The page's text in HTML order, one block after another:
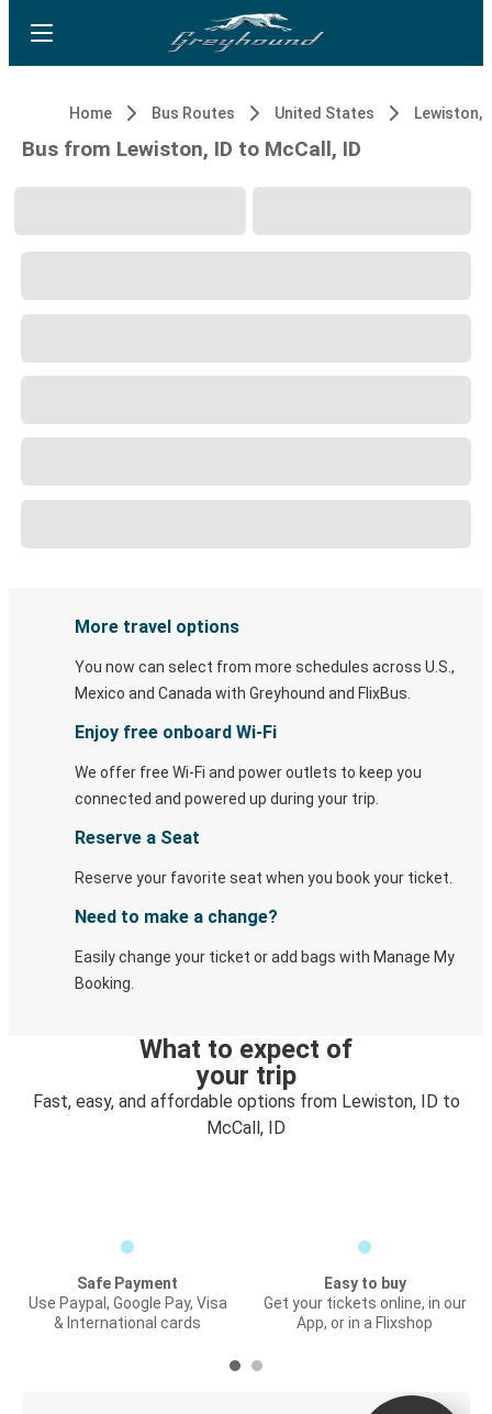
Home Bus Routes United States Lewiston,
Bus from Lewiston, ID to McCall, ID
More travel options
You now can select from more schedules across U.S.,
Mexico and Canada with Greyhound and FlixBus.
Enjoy free onboard Wi-Fi
We offer free Wi-Fi and power outlets to keep you
connected and powered up during your trip.
Reserve a Seat
Reserve your favorite seat when you book your ticket.
Need to make a change?
Easily change your ticket or add bags with Manage My
Booking.
What to expect of
your trip
Fast, easy, and affordable options from Lewiston, ID to
McCall, ID
Safe Payment
Use Paypal, Google Pay, Visa
& International cards
Easy to buy
Get your tickets online, in our
App, or in a Flixshop